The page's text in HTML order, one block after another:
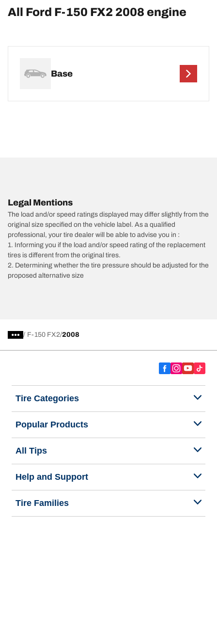
All Ford F-150 FX2 2008 engine
Base
Legal Mentions
The load and/or speed ratings displayed may differ slightly from the
original size specified on the vehicle label. As a qualified
professional, your tire dealer will be able to advise you in :
1. Informing you if the load and/or speed rating of the replacement
tires is different from the original tires.
2. Determining whether the tire pressure should be adjusted for the
proposed alternative size
/ F-150 FX2 2008
Tire Categories
Popular Products
All Tips
Help and Support
Tire Families